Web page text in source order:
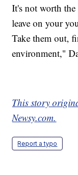
It's not worth
leave on your
Take them out,
environment,"
This story
Newsy.com.
Report a typo